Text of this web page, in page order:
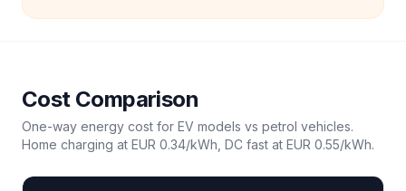
Cost Comparison
One-way energy cost for EV models vs petrol vehicles.
Home charging at EUR 0.34/kWh, DC fast at EUR 0.55/kWh.